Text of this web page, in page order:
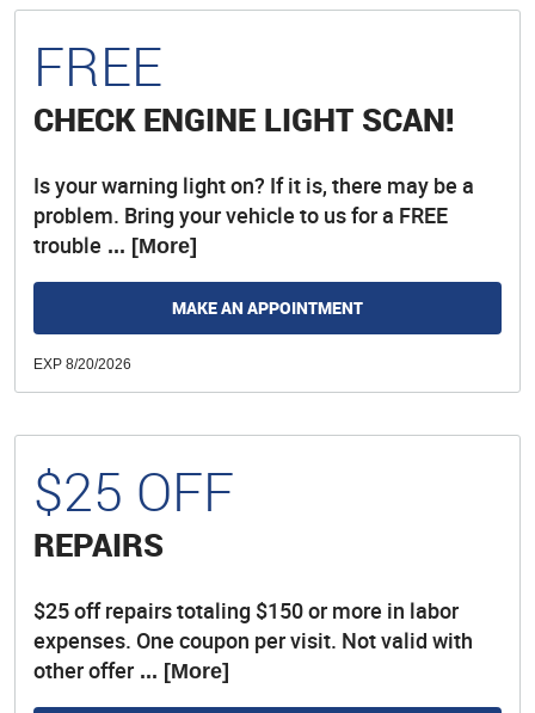
FREE
CHECK ENGINE LIGHT SCAN!
Is your warning light on? If it is, there may be a
problem. Bring your vehicle to us for a FREE
trouble ... [More]
MAKE AN APPOINTMENT
EXP 8/20/2026
$25 OFF
REPAIRS
$25 off repairs totaling $150 or more in labor
expenses. One coupon per visit. Not valid with
other offer ... [More]